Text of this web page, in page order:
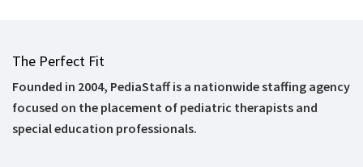
The Perfect Fit
Founded in 2004, PediaStaff is a nationwide staffing agency
focused on the placement of pediatric therapists and
special education professionals.